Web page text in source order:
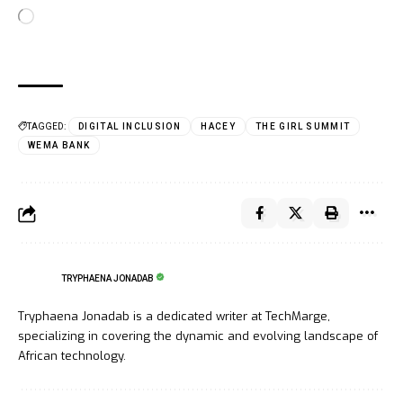
TAGGED: DIGITAL INCLUSION HACEY
THE GIRL SUMMIT
WEMA BANK
TRYPHAENA JONADAB
Tryphaena Jonadab is a dedicated writer at TechMarge,
specializing in covering the dynamic and evolving landscape of
African technology.